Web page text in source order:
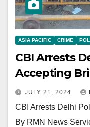
ASIA PACIFIC CRIME
CBI Arrests
Accepting
JULY 21, 2024
CBI Arrests Delhi
By RMN News